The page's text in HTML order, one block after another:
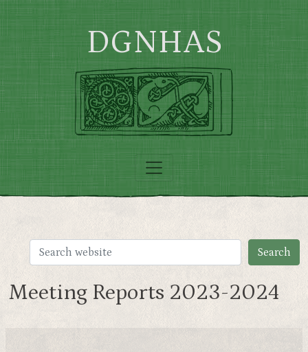
Skip to main content
DGNHAS
Meeting Reports 2023-2024